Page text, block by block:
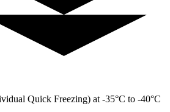
Quick Freezing) at -35°C to -40°C